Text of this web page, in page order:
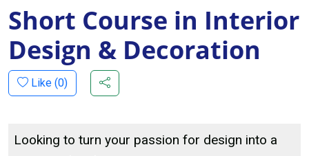
Short Course in Interior
Design & Decoration
Like (0)
Looking to turn your passion for design into a